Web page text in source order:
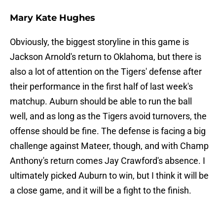
Mary Kate Hughes
Obviously, the biggest storyline in this game is
Jackson Arnold's return to Oklahoma, but there is
also a lot of attention on the Tigers' defense after
their performance in the first half of last week's
matchup. Auburn should be able to run the ball
well, and as long as the Tigers avoid turnovers, the
offense should be fine. The defense is facing a big
challenge against Mateer, though, and with Champ
Anthony's return comes Jay Crawford's absence. I
ultimately picked Auburn to win, but I think it will be
a close game, and it will be a fight to the finish.